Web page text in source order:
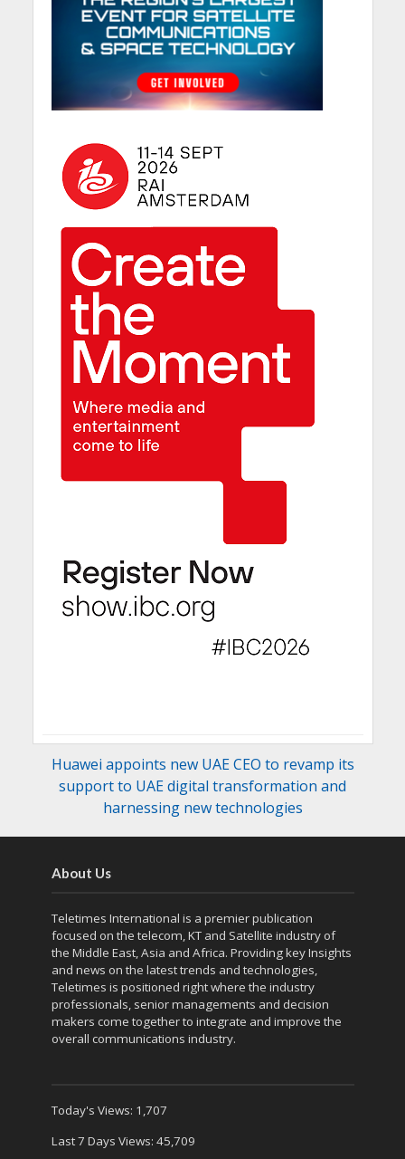
Huawei appoints new UAE CEO to revamp its
support to UAE digital transformation and
harnessing new technologies
About Us
Teletimes International is a premier publication
focused on the telecom, KT and Satellite industry of
the Middle East, Asia and Africa. Providing key Insights
and news on the latest trends and technologies,
Teletimes is positioned right where the industry
professionals, senior managements and decision
makers come together to integrate and improve the
overall communications industry.
Today's Views: 1,707
Last 7 Days Views: 45,709